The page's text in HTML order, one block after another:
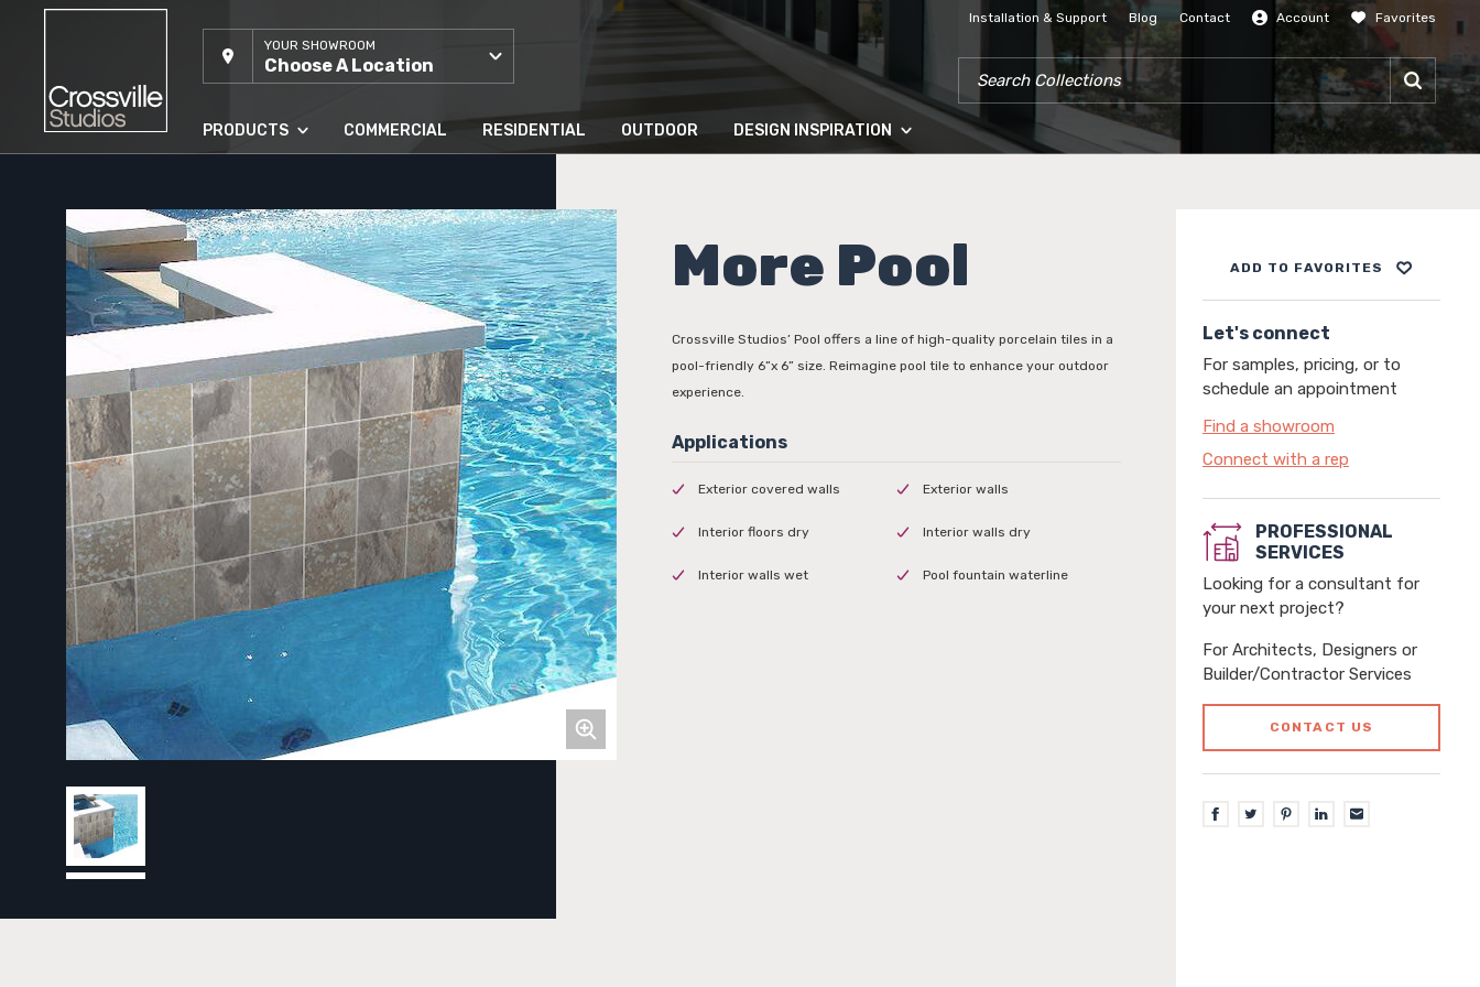
YOUR SHOWROOM
Choose A Location
Installation & Support Blog Contact Account
SIGN IN
Favorites
SEARCH COLLECTIONS
PRODUCTS COMMERCIAL RESIDENTIAL OUTDOOR DESIGN INSPIRATION
More Pool ADD TO FAVORITES
Let's connect
For samples, pricing, or to
schedule an appointment
Find a showroom
Connect with a rep
PROFESSIONAL
SERVICES
Looking for a consultant for
your next project?
For Architects, Designers or
Builder/Contractor Services
CONTACT US
Crossville Studios’ Pool offers a line of high-quality porcelain tiles in a
pool-friendly 6”x 6” size. Reimagine pool tile to enhance your outdoor
experience.
Exterior covered walls Exterior walls
Interior floors dry Interior walls dry
Interior walls wet Pool fountain waterline